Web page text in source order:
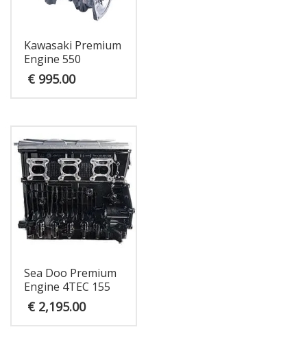
Kawasaki Premium
Engine 550
€ 995.00
Sea Doo Premium
Engine 4TEC 155
€ 2,195.00